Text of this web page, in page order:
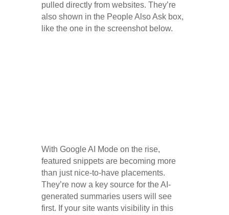
pulled directly from websites. They’re
also shown in the People Also Ask box,
like the one in the screenshot below.
With Google AI Mode on the rise,
featured snippets are becoming more
than just nice-to-have placements.
They’re now a key source for the AI-
generated summaries users will see
first. If your site wants visibility in this